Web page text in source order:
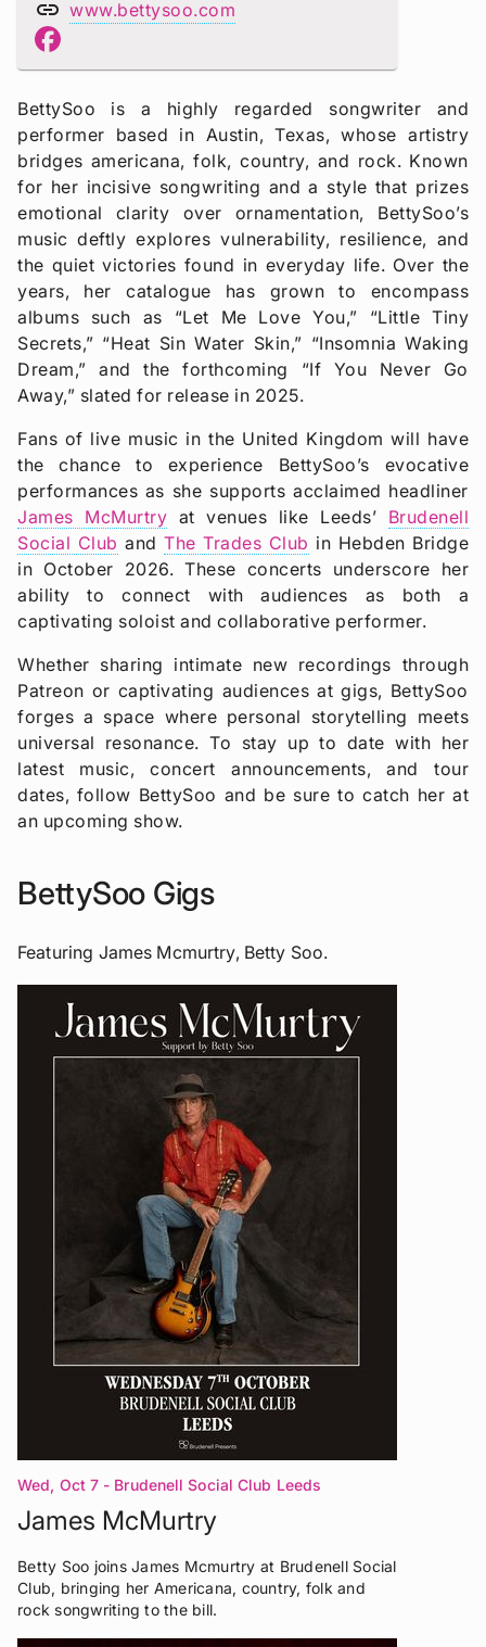
link www.bettysoo.com
BettySoo is a highly regarded songwriter and
performer based in Austin, Texas, whose artistry
bridges americana, folk, country, and rock. Known
for her incisive songwriting and a style that prizes
emotional clarity over ornamentation, BettySoo’s
music deftly explores vulnerability, resilience, and
the quiet victories found in everyday life. Over the
years, her catalogue has grown to encompass
albums such as “Let Me Love You,” “Little Tiny
Secrets,” “Heat Sin Water Skin,” “Insomnia Waking
Dream,” and the forthcoming “If You Never Go
Away,” slated for release in 2025.
Fans of live music in the United Kingdom will have
the chance to experience BettySoo’s evocative
performances as she supports acclaimed headliner
James McMurtry at venues like Leeds’ Brudenell
Social Club and The Trades Club in Hebden Bridge
in October 2026. These concerts underscore her
ability to connect with audiences as both a
captivating soloist and collaborative performer.
Whether sharing intimate new recordings through
Patreon or captivating audiences at gigs, BettySoo
forges a space where personal storytelling meets
universal resonance. To stay up to date with her
latest music, concert announcements, and tour
dates, follow BettySoo and be sure to catch her at
an upcoming show.
BettySoo Gigs
Featuring James Mcmurtry, Betty Soo.
Wed, Oct 7 - Brudenell Social Club Leeds
James McMurtry
Betty Soo joins James Mcmurtry at Brudenell Social
Club, bringing her Americana, country, folk and
rock songwriting to the bill.